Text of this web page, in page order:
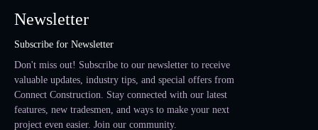
Newsletter
Subscribe for Newsletter
Don't miss out! Subscribe to our newsletter to receive
valuable updates, industry tips, and special offers from
Connect Construction. Stay connected with our latest
features, new tradesmen, and ways to make your next
project even easier. Join our community.